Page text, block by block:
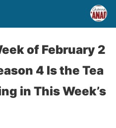
of February 2
4 Is the Tea
in This Week’s